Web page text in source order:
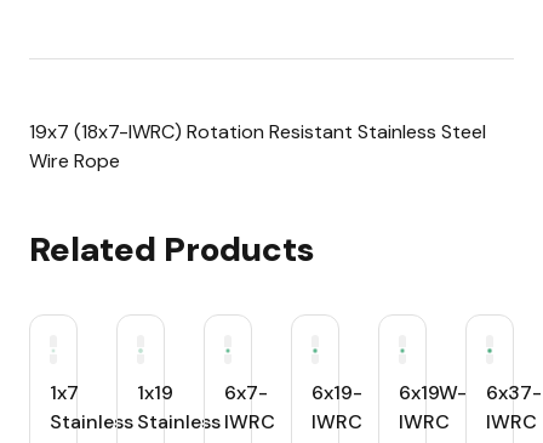
19x7 (18x7-IWRC) Rotation Resistant Stainless Steel
Wire Rope
Related Products
1x7
Stainless
1x19
Stainless
6x7-
IWRC
6x19-
IWRC
6x19W-
IWRC
6x37-
IWRC